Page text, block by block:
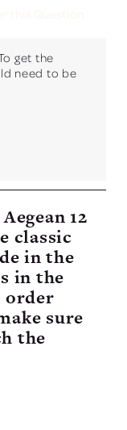
get the
need to be
12
classic
in the
in the
order
sure
the